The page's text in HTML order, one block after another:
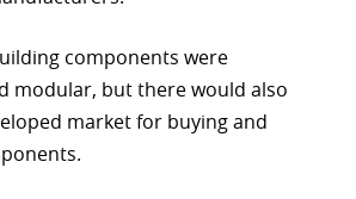
components were
modular, but there would also
market for buying and